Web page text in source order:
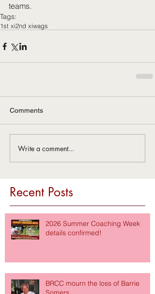
teams.
Tags:
1st xi2nd xiwags
Comments
Write a comment...
Recent Posts
2026 Summer Coaching Week
details confirmed!
BRCC mourn the loss of Barrie